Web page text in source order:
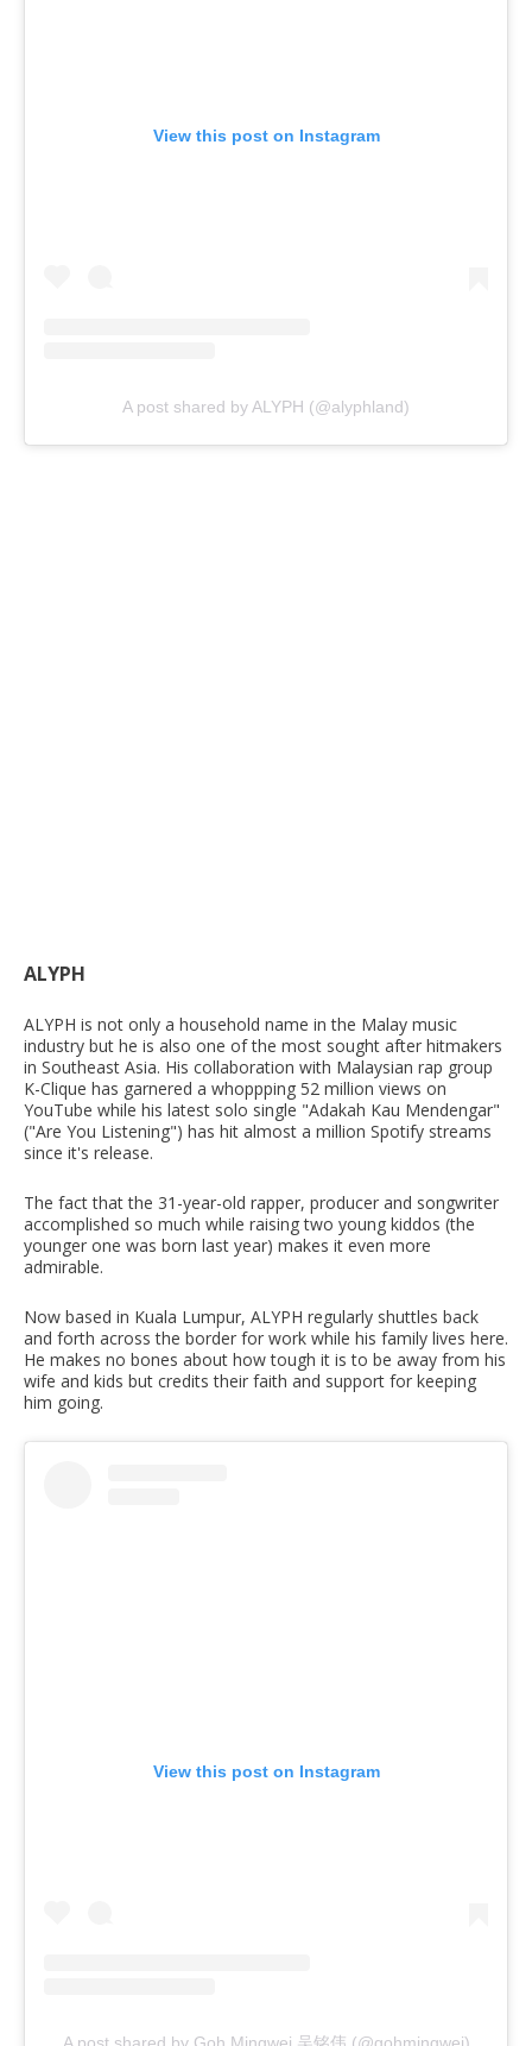
View this post on Instagram
A post shared by ALYPH (@alyphland)
ALYPH
ALYPH is not only a household name in the Malay music
industry but he is also one of the most sought after hitmakers
in Southeast Asia. His collaboration with Malaysian rap group
K-Clique has garnered a whoppping 52 million views on
YouTube while his latest solo single "Adakah Kau Mendengar"
("Are You Listening") has hit almost a million Spotify streams
since it's release.
The fact that the 31-year-old rapper, producer and songwriter
accomplished so much while raising two young kiddos (the
younger one was born last year) makes it even more
admirable.
Now based in Kuala Lumpur, ALYPH regularly shuttles back
and forth across the border for work while his family lives here.
He makes no bones about how tough it is to be away from his
wife and kids but credits their faith and support for keeping
him going.
View this post on Instagram
A post shared by Goh Mingwei 吴铭伟 (@gohmingwei)